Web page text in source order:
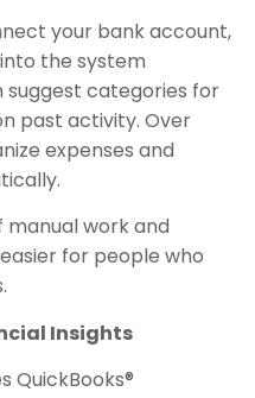
your bank account,
the system
suggest categories for
past activity. Over
expenses and
manual work and
for people who
Insights
QuickBooks®